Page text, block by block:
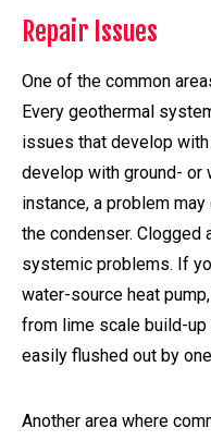
Repair Issues
One of the common
Every geothermal
issues that develop
develop with ground- or
instance, a problem
the condenser. Clogged
systemic problems. If
water-source heat
from lime scale build-
easily flushed out by
Another area where